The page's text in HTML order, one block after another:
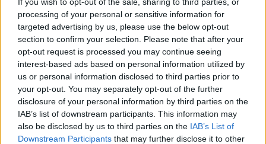
processing of your personal or sensitive information for
targeted advertising by us, please use the below opt-out
section to confirm your selection. Please note that after your
opt-out request is processed you may continue seeing
interest-based ads based on personal information utilized by
us or personal information disclosed to third parties prior to
your opt-out. You may separately opt-out of the further
disclosure of your personal information by third parties on the
IAB’s list of downstream participants. This information may
also be disclosed by us to third parties on the IAB’s List of
Downstream Participants that may further disclose it to other
summer sports calendar.
AUTHOR
Henry Anderson
Henry Anderson of Edinburgh, sharp-
corporate in demeanour, famously argued to
run a council budget deep-dive after a
packed Holyrood briefing, choosing public-